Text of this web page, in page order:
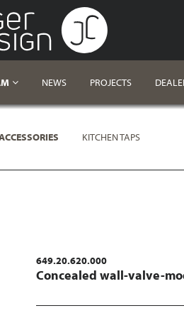
NEWS PROJECTS
KITCHEN TAPS
649.20.620.000
Concealed wall-valve-